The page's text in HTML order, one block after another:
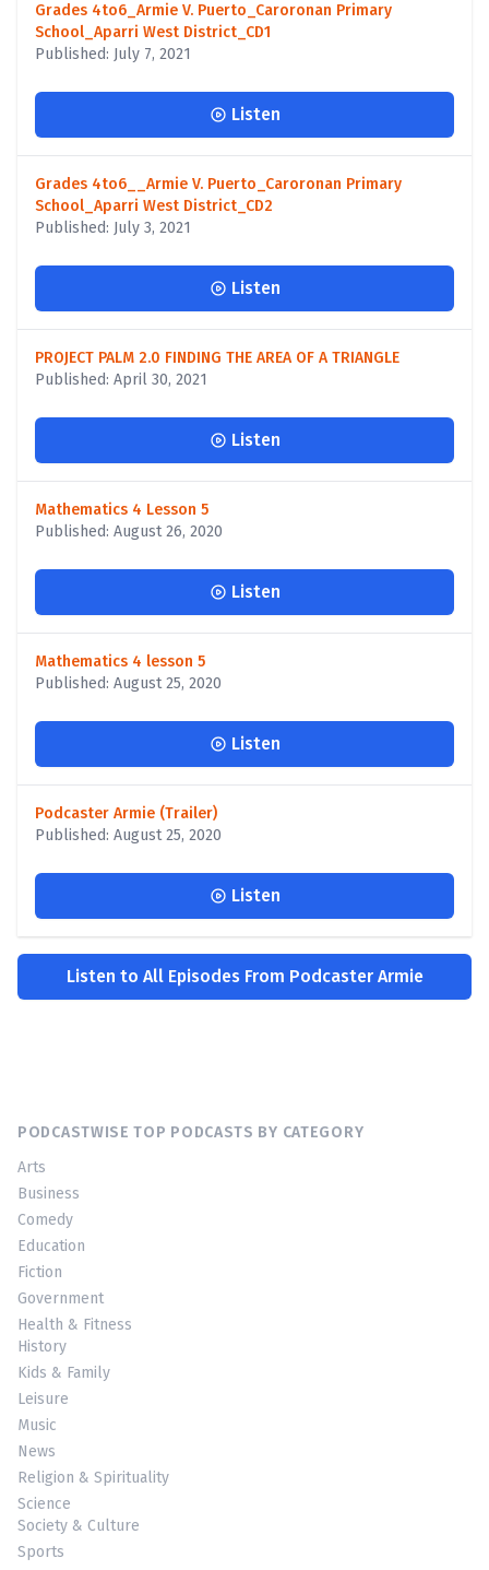
Grades 4to6_Armie V. Puerto_Caroronan Primary
School_Aparri West District_CD1
Published: July 7, 2021
Listen
Grades 4to6__Armie V. Puerto_Caroronan Primary
School_Aparri West District_CD2
Published: July 3, 2021
Listen
PROJECT PALM 2.0 FINDING THE AREA OF A TRIANGLE
Published: April 30, 2021
Listen
Mathematics 4 Lesson 5
Published: August 26, 2020
Listen
Mathematics 4 lesson 5
Published: August 25, 2020
Listen
Podcaster Armie (Trailer)
Published: August 25, 2020
Listen
Listen to All Episodes From Podcaster Armie
PODCASTWISE TOP PODCASTS BY CATEGORY
Arts
Business
Comedy
Education
Fiction
Government
Health & Fitness
History
Kids & Family
Leisure
Music
News
Religion & Spirituality
Science
Society & Culture
Sports